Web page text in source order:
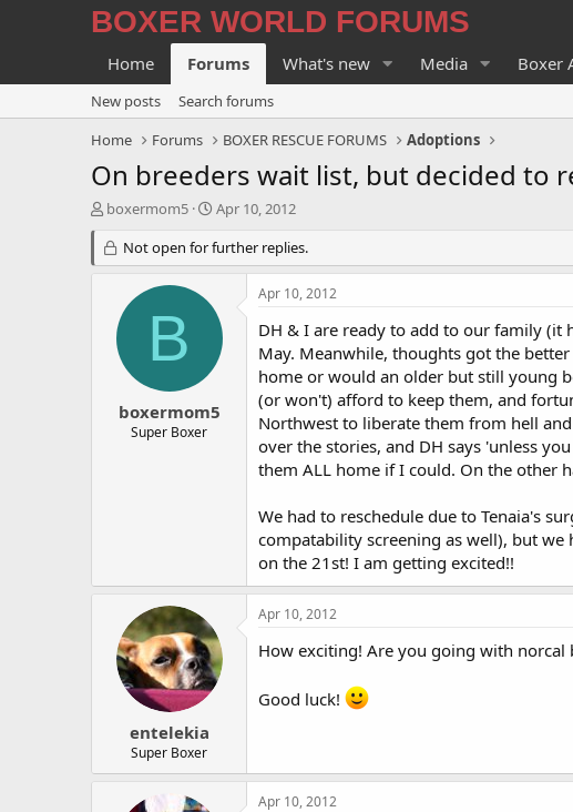
BOXER WORLD FORUMS
Home Forums What's new Media Boxer
New posts
Search forums
Home
Forums BOXER RESCUE FORUMS Adoptions
On breeders wait list, but decided to
T
r
e
boxermom5
S
a
r
d
a
e
Apr 10, 2012
Not open for further replies.
B
boxermom5
Super Boxer
Apr 10, 2012
DH & I are ready to add to our family (it
May. Meanwhile, thoughts got the
home or would an older but still young
(or won't) afford to keep them, and
Northwest to liberate them from hell
over the stories, and DH says 'unless
them ALL home if I could. On the other
We had to reschedule due to Tenaia's
compatability screening as well), but
on the 21st! I am getting excited!!
entelekia
Super Boxer
Apr 10, 2012
How exciting! Are you going with
Good luck!
Apr 10, 2012